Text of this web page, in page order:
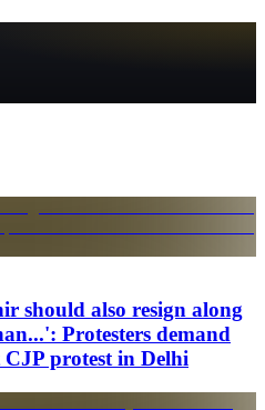
should also resign along
Protesters demand
protest in Delhi